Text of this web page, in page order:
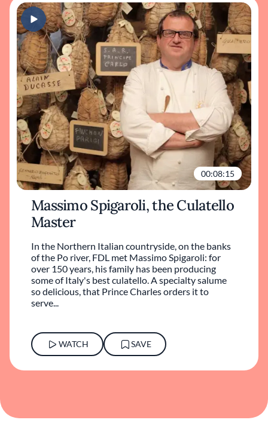
00:08:15
Massimo Spigaroli, the Culatello
Master
In the Northern Italian countryside, on the banks
of the Po river, FDL met Massimo Spigaroli: for
over 150 years, his family has been producing
some of Italy's best culatello. A specialty salume
so delicious, that Prince Charles orders it to
serve...
WATCH SAVE